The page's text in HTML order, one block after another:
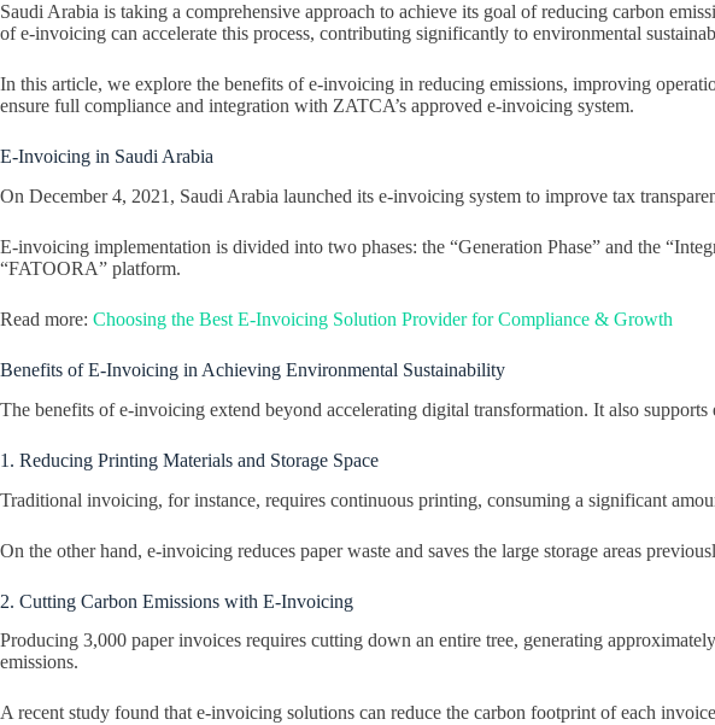
Saudi Arabia is taking a comprehensive approach to achieve its goal of reducing carbon
of e-invoicing can accelerate this process, contributing significantly to environmental
In this article, we explore the benefits of e-invoicing in reducing emissions, improving
ensure full compliance and integration with ZATCA’s approved e-invoicing system.
E-Invoicing in Saudi Arabia
On December 4, 2021, Saudi Arabia launched its e-invoicing system to improve tax
E-invoicing implementation is divided into two phases: the “Generation Phase” and the
“FATOORA” platform.
Read more: Choosing the Best E-Invoicing Solution Provider for Compliance & Growth
Benefits of E-Invoicing in Achieving Environmental Sustainability
The benefits of e-invoicing extend beyond accelerating digital transformation. It also
1. Reducing Printing Materials and Storage Space
Traditional invoicing, for instance, requires continuous printing, consuming a significant
On the other hand, e-invoicing reduces paper waste and saves the large storage areas
2. Cutting Carbon Emissions with E-Invoicing
Producing 3,000 paper invoices requires cutting down an entire tree, generating
emissions.
A recent study found that e-invoicing solutions can reduce the carbon footprint of each